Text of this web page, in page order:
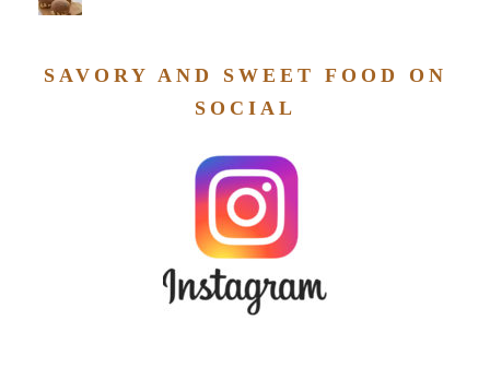
SAVORY AND SWEET FOOD ON
SOCIAL